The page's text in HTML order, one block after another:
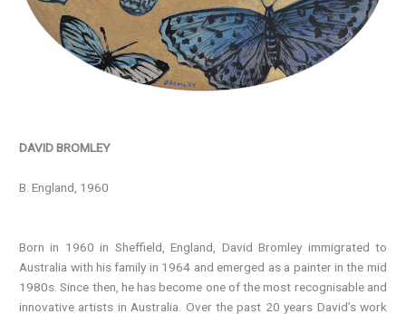
DAVID BROMLEY
B. England, 1960
Born in 1960 in Sheffield, England, David Bromley immigrated to
Australia with his family in 1964 and emerged as a painter in the mid
1980s. Since then, he has become one of the most recognisable and
innovative artists in Australia. Over the past 20 years David’s work